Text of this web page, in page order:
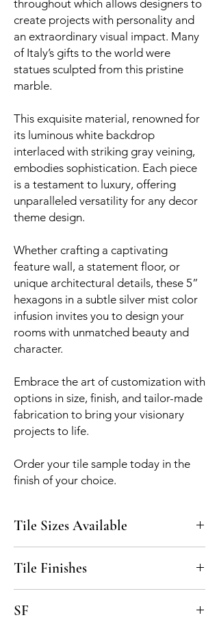
throughout which allows designers to
create projects with personality and
an extraordinary visual impact. Many
of Italy’s gifts to the world were
statues sculpted from this pristine
marble.
This exquisite material, renowned for
its luminous white backdrop
interlaced with striking gray veining,
embodies sophistication. Each piece
is a testament to luxury, offering
unparalleled versatility for any decor
theme design.
Whether crafting a captivating
feature wall, a statement floor, or
unique architectural details, these 5”
hexagons in a subtle silver mist color
infusion invites you to design your
rooms with unmatched beauty and
character.
Embrace the art of customization with
options in size, finish, and tailor-made
fabrication to bring your visionary
projects to life.
Order your tile sample today in the
finish of your choice.
Tile Sizes Available
Tile Finishes
SF